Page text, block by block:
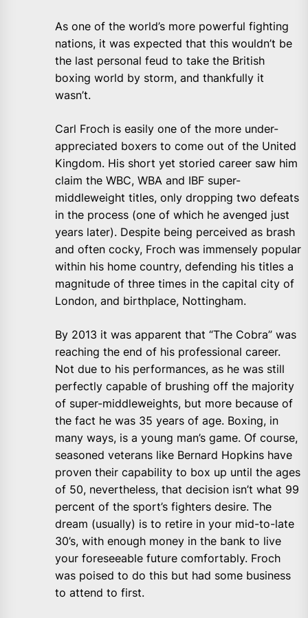
As one of the world’s more powerful fighting
nations, it was expected that this wouldn’t be
the last personal feud to take the British
boxing world by storm, and thankfully it
wasn’t.
Carl Froch is easily one of the more under-
appreciated boxers to come out of the United
Kingdom. His short yet storied career saw him
claim the WBC, WBA and IBF super-
middleweight titles, only dropping two defeats
in the process (one of which he avenged just
years later). Despite being perceived as brash
and often cocky, Froch was immensely popular
within his home country, defending his titles a
magnitude of three times in the capital city of
London, and birthplace, Nottingham.
By 2013 it was apparent that “The Cobra” was
reaching the end of his professional career.
Not due to his performances, as he was still
perfectly capable of brushing off the majority
of super-middleweights, but more because of
the fact he was 35 years of age. Boxing, in
many ways, is a young man’s game. Of course,
seasoned veterans like Bernard Hopkins have
proven their capability to box up until the ages
of 50, nevertheless, that decision isn’t what 99
percent of the sport’s fighters desire. The
dream (usually) is to retire in your mid-to-late
30’s, with enough money in the bank to live
your foreseeable future comfortably. Froch
was poised to do this but had some business
to attend to first.